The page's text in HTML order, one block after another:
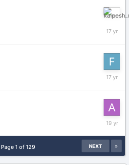
August
28,
August
January
2007
NEXT
Page 1 of 129